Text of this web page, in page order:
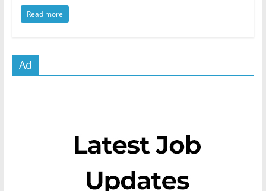
Read more
Ad